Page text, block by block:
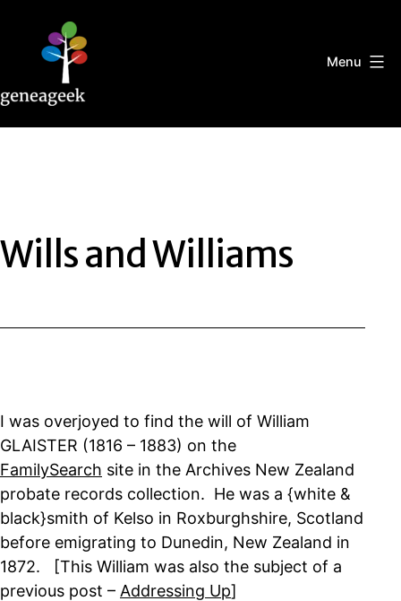
content
Menu
Wills and Williams
I was overjoyed to find the will of William
GLAISTER (1816 – 1883) on the
FamilySearch site in the Archives New Zealand
probate records collection. He was a {white &
black}smith of Kelso in Roxburghshire, Scotland
before emigrating to Dunedin, New Zealand in
1872. [This William was also the subject of a
previous post – Addressing Up]